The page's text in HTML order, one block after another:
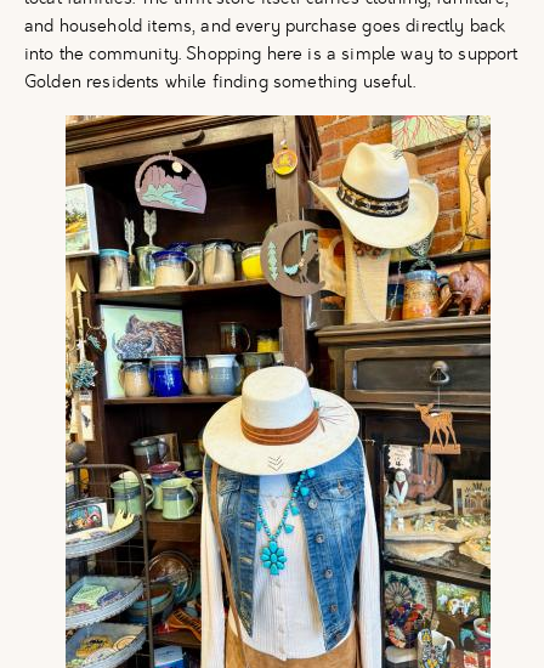
and household items, and every purchase goes directly back
into the community. Shopping here is a simple way to support
Golden residents while finding something useful.